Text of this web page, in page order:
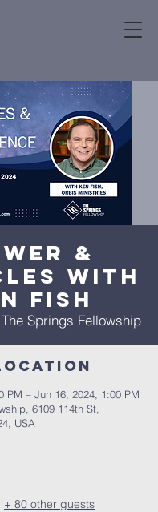
&
With
Fish
The Springs Fellowship
PM – Jun 16, 2024, 1:00 PM
6109 114th St,
USA
+ 80 other guests